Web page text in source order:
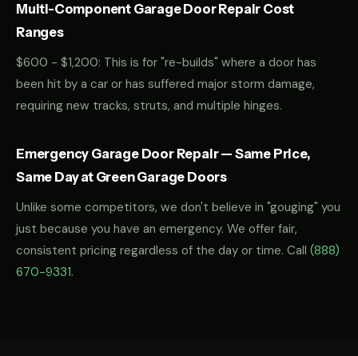
Multi-Component Garage Door Repair Cost
Ranges
$600 - $1,200: This is for "re-builds" where a door has
been hit by a car or has suffered major storm damage,
requiring new tracks, struts, and multiple hinges.
Emergency Garage Door Repair — Same Price,
Same Day at Green Garage Doors
Unlike some competitors, we don't believe in "gouging" you
just because you have an emergency. We offer fair,
consistent pricing regardless of the day or time. Call (888)
670-9331.